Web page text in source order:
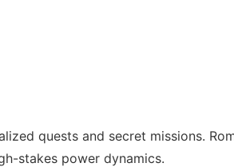
quests and secret missions.
stakes power dynamics.